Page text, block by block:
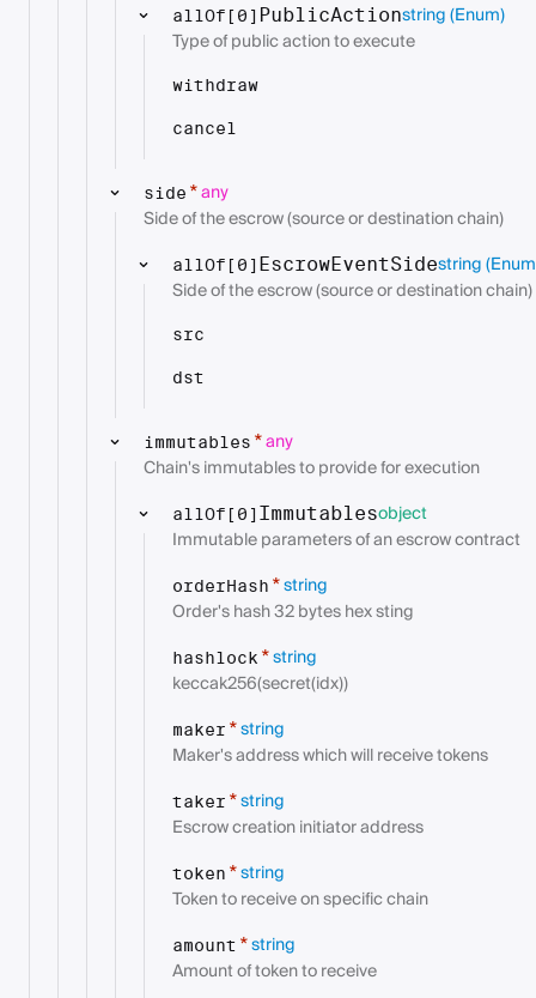
allOf[0] PublicActionstring(Enum)
Type of public action to execute
withdraw
cancel
side *any
Side of the escrow (source or destination chain)
allOf[0] EscrowEventSidestring
Side of the escrow (source or destination chain)
src
dst
immutables *any
Chain's immutables to provide for execution
allOf[0] Immutablesobject
Immutable parameters of an escrow contract
orderHash *string
Order's hash 32 bytes hex sting
hashlock *string
keccak256(secret(idx))
maker *string
Maker's address which will receive tokens
taker *string
Escrow creation initiator address
token *string
Token to receive on specific chain
amount *string
Amount of token to receive